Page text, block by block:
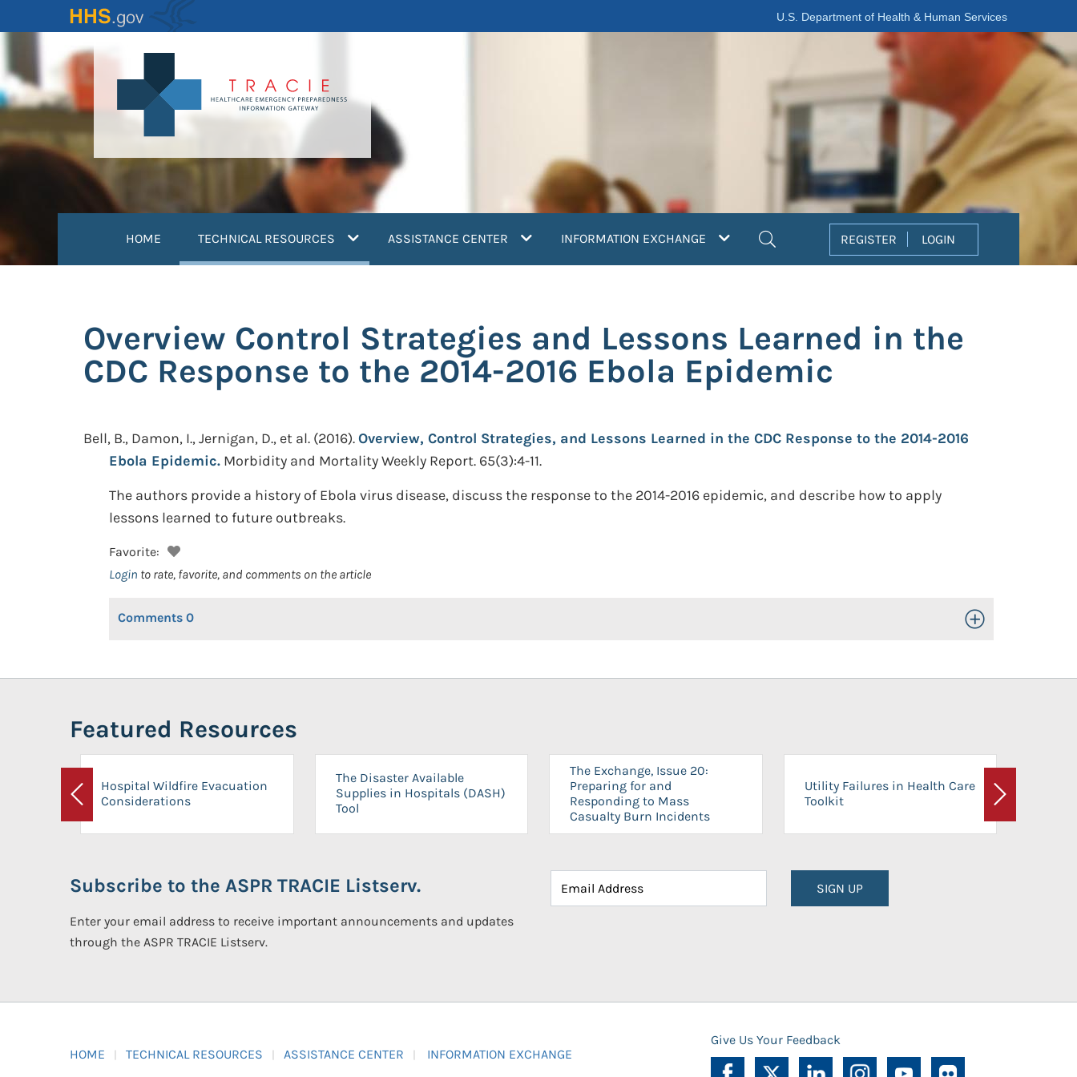
to
content
U.S. Department of Health & Human Services
HOME TECHNICAL RESOURCES (current)ASSISTANCE CENTER INFORMATION EXCHANGE REGISTER LOGIN
Overview Control Strategies and Lessons Learned in the
CDC Response to the 2014-2016 Ebola Epidemic
Bell, B., Damon, I., Jernigan, D., et al. (2016).Overview, Control Strategies, and Lessons Learned in the CDC Response to the 2014-2016
Ebola Epidemic. Morbidity and Mortality Weekly Report. 65(3):4-11.
The authors provide a history of Ebola virus disease, discuss the response to the 2014-2016 epidemic, and describe how to apply
lessons learned to future outbreaks.
Favorite:
Login to rate, favorite, and comments on the article
Comments 0 Toggle Open/Close
Featured Resources
Previous
Hospital Wildfire Evacuation
Considerations
The Disaster Available
Supplies in Hospitals (DASH)
Tool
The Exchange, Issue 20:
Preparing for and
Responding to Mass
Casualty Burn Incidents
Utility Failures in Health Care
Toolkit
Next
Subscribe to the ASPR TRACIE Listserv.
Enter your email address to receive important announcements and updates
through the ASPR TRACIE Listserv.
SIGN UP
HOME TECHNICAL RESOURCES ASSISTANCE CENTER INFORMATION EXCHANGE
Give Us Your Feedback